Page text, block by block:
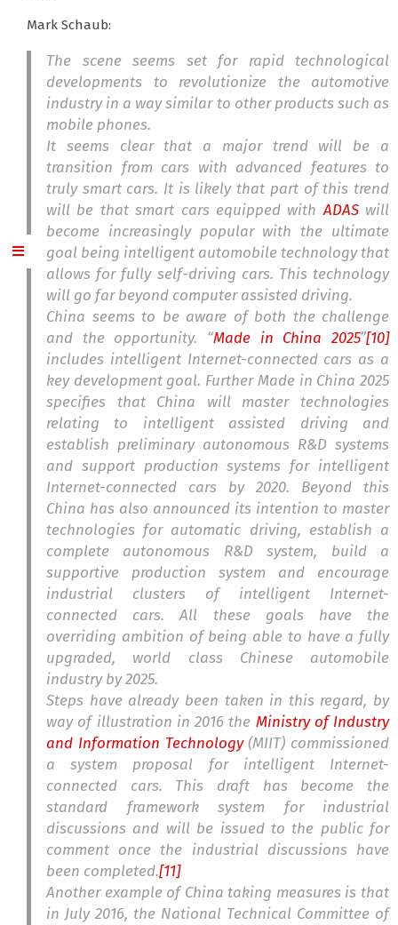
Mark Schaub:
The scene seems set for rapid technological
developments to revolutionize the automotive
industry in a way similar to other products such as
mobile phones.
It seems clear that a major trend will be a
transition from cars with advanced features to
truly smart cars. It is likely that part of this trend
will be that smart cars equipped withADASwill
become increasingly popular with the ultimate
goal being intelligent automobile technology that
allows for fully self-driving cars. This technology
will go far beyond computer assisted driving.
China seems to be aware of both the challenge
and the opportunity. “Made in China 2025”[10]
includes intelligent Internet-connected cars as a
key development goal. Further Made in China 2025
specifies that China will master technologies
relating to intelligent assisted driving and
establish preliminary autonomous R&D systems
and support production systems for intelligent
Internet-connected cars by 2020. Beyond this
China has also announced its intention to master
technologies for automatic driving, establish a
complete autonomous R&D system, build a
supportive production system and encourage
industrial clusters of intelligent Internet-
connected cars. All these goals have the
overriding ambition of being able to have a fully
upgraded, world class Chinese automobile
industry by 2025.
Steps have already been taken in this regard, by
way of illustration in 2016 the Ministry of Industry
and Information Technology(MIIT) commissioned
a system proposal for intelligent Internet-
connected cars. This draft has become the
standard framework system for industrial
discussions and will be issued to the public for
comment once the industrial discussions have
been completed.[11]
Another example of China taking measures is that
in July 2016, the National Technical Committee of